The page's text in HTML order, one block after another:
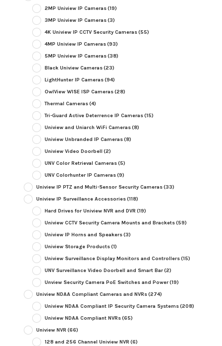
2MP Uniview IP Cameras(19)
3MP Uniview IP Cameras(3)
4K Uniview IP CCTV Security Cameras(55)
4MP Uniview IP Cameras(93)
5MP Uniview IP Cameras(38)
Black Uniview Cameras(23)
LightHunter IP Cameras(94)
OwlView WISE ISP Cameras(28)
Thermal Cameras(4)
Tri-Guard Active Deterrence IP Cameras(15)
Uniview and Uniarch WiFi Cameras(8)
Uniview Unbranded IP Cameras(8)
Uniview Video Doorbell (2)
UNV Color Retrieval Cameras(5)
UNV Colorhunter IP Cameras(9)
Uniview IP PTZ and Multi-Sensor Security Cameras(33)
Uniview IP Surveillance Accessories(118)
Hard Drives for Uniview NVR and DVR (19)
Uniview CCTV Security Camera Mounts and Brackets(59)
Uniview IP Horns and Speakers(3)
Uniview Storage Products(1)
Uniview Surveillance Display Monitors and Controllers(15)
UNV Surveillance Video Doorbell and Smart Bar(2)
Unview Security Camera PoE Switches and Power(19)
Uniview NDAA Compliant Cameras and NVRs(274)
Uniview NDAA Compliant IP Security Camera Systems(208)
Uniview NDAA Compliant NVRs(65)
Uniview NVR (66)
128 and 256 Channel Uniview NVR (6)